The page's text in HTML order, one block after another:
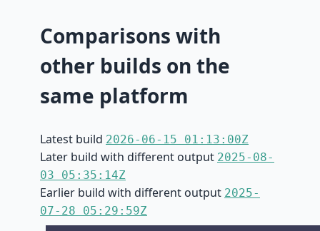
Comparisons with
other builds on the
same platform
Latest build 2026-06-15 01:13:00Z
Later build with different output 2025-08-
03 05:35:14Z
Earlier build with different output 2025-
07-28 05:29:59Z